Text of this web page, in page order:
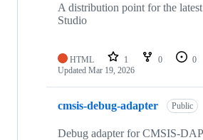
A distribution point for the
Studio
HTML 1 0 0
Updated Mar 19, 2026
cmsis-debug-adapter Public
Debug adapter for CMSIS-